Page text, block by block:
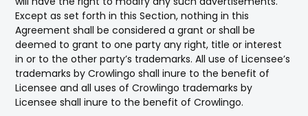
Except as set forth in this Section, nothing in this
Agreement shall be considered a grant or shall be
deemed to grant to one party any right, title or interest
in or to the other party’s trademarks. All use of Licensee’s
trademarks by Crowlingo shall inure to the benefit of
Licensee and all uses of Crowlingo trademarks by
Licensee shall inure to the benefit of Crowlingo.